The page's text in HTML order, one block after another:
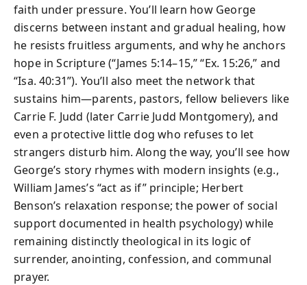
faith under pressure. You’ll learn how George
discerns between instant and gradual healing, how
he resists fruitless arguments, and why he anchors
hope in Scripture (“James 5:14–15,” “Ex. 15:26,” and
“Isa. 40:31”). You’ll also meet the network that
sustains him—parents, pastors, fellow believers like
Carrie F. Judd (later Carrie Judd Montgomery), and
even a protective little dog who refuses to let
strangers disturb him. Along the way, you’ll see how
George’s story rhymes with modern insights (e.g.,
William James’s “act as if” principle; Herbert
Benson’s relaxation response; the power of social
support documented in health psychology) while
remaining distinctly theological in its logic of
surrender, anointing, confession, and communal
prayer.